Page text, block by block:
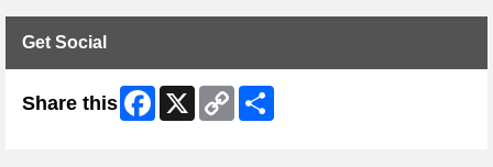
Get Social
Share this Facebook
X
Copy
Link